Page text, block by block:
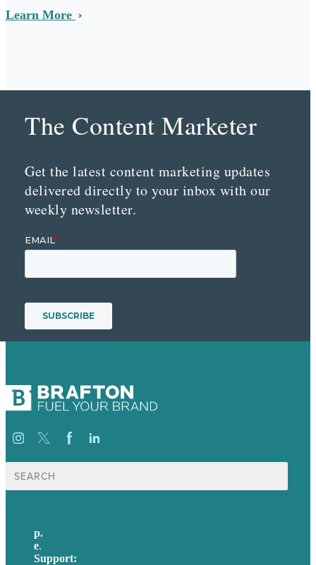
Learn More
The Content Marketer
Get the latest content marketing updates
delivered directly to your inbox with our
weekly newsletter.
Search
for:
p.
e.
Support: